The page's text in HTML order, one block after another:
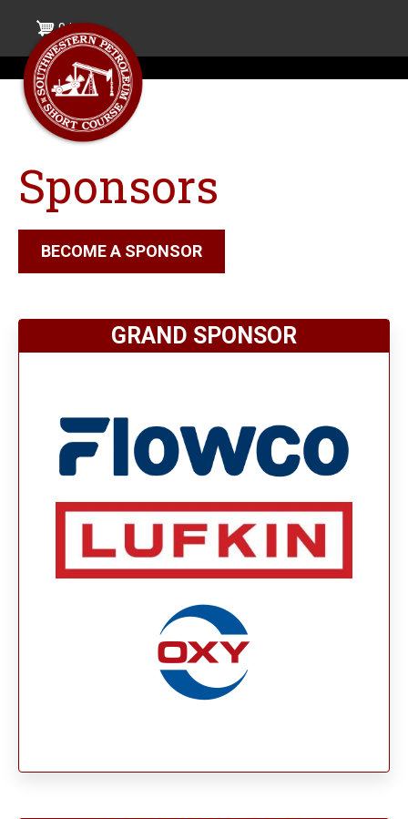
main
content
0 items
Sponsors
BECOME A SPONSOR
GRAND SPONSOR